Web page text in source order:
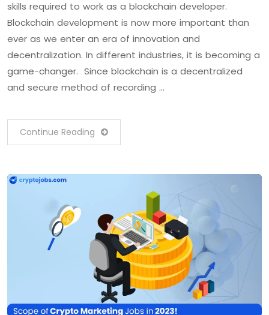
skills required to work as a blockchain developer.
Blockchain development is now more important than
ever as we enter an era of innovation and
decentralization. In different industries, it is becoming a
game-changer. Since blockchain is a decentralized
and secure method of recording …
Continue Reading